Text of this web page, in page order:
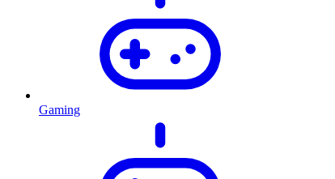
Gaming